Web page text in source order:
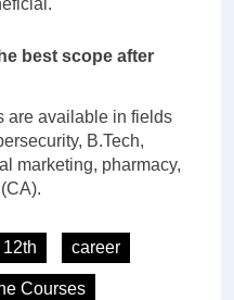
best scope after
are available in fields
B.Tech,
marketing, pharmacy,
career
Courses